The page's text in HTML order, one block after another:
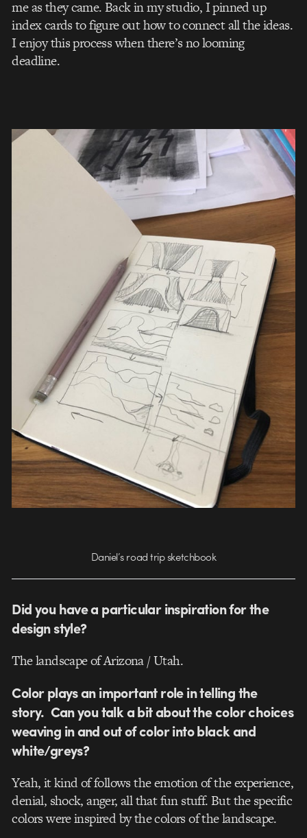
me as they came. Back in my studio, I pinned up
index cards to figure out how to connect all the ideas.
I enjoy this process when there’s no looming
deadline.
Daniel’s road trip sketchbook
Did you have a particular inspiration for the
design style?
The landscape of Arizona / Utah.
Color plays an important role in telling the
story. Can you talk a bit about the color choices
weaving in and out of color into black and
white/greys?
Yeah, it kind of follows the emotion of the experience,
denial, shock, anger, all that fun stuff. But the specific
colors were inspired by the colors of the landscape.